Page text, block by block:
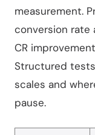
measurement.
conversion rate
CR
Structured
scales and
pause.